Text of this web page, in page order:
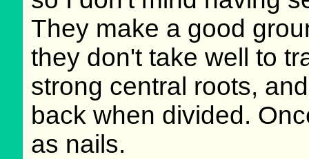
They make a good
they don't take well to
strong central roots,
back when divided.
as nails.